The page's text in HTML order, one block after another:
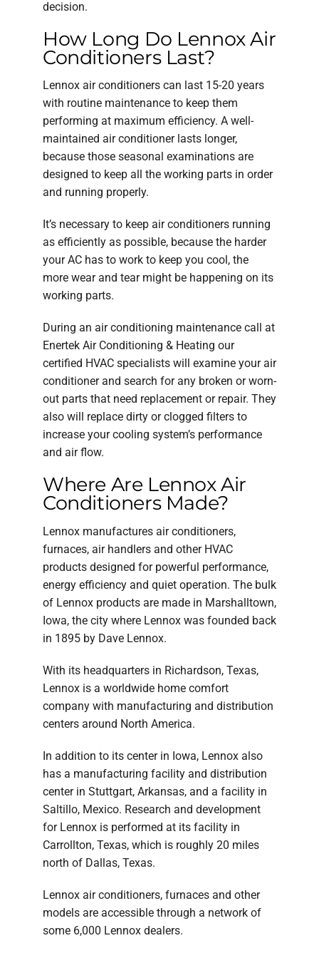
decision.
How Long Do Lennox Air
Conditioners Last?
Lennox air conditioners can last 15-20 years
with routine maintenance to keep them
performing at maximum efficiency. A well-
maintained air conditioner lasts longer,
because those seasonal examinations are
designed to keep all the working parts in order
and running properly.
It’s necessary to keep air conditioners running
as efficiently as possible, because the harder
your AC has to work to keep you cool, the
more wear and tear might be happening on its
working parts.
During an air conditioning maintenance call at
Enertek Air Conditioning & Heating our
certified HVAC specialists will examine your air
conditioner and search for any broken or worn-
out parts that need replacement or repair. They
also will replace dirty or clogged filters to
increase your cooling system’s performance
and air flow.
Where Are Lennox Air
Conditioners Made?
Lennox manufactures air conditioners,
furnaces, air handlers and other HVAC
products designed for powerful performance,
energy efficiency and quiet operation. The bulk
of Lennox products are made in Marshalltown,
Iowa, the city where Lennox was founded back
in 1895 by Dave Lennox.
With its headquarters in Richardson, Texas,
Lennox is a worldwide home comfort
company with manufacturing and distribution
centers around North America.
In addition to its center in Iowa, Lennox also
has a manufacturing facility and distribution
center in Stuttgart, Arkansas, and a facility in
Saltillo, Mexico. Research and development
for Lennox is performed at its facility in
Carrollton, Texas, which is roughly 20 miles
north of Dallas, Texas.
Lennox air conditioners, furnaces and other
models are accessible through a network of
some 6,000 Lennox dealers.